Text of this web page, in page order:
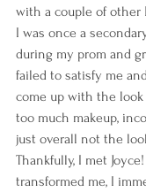
with a couple of other
I was once a
during my prom and
failed to satisfy me
come up with the
too much makeup,
just overall not the
Thankfully, I met
transformed me, I